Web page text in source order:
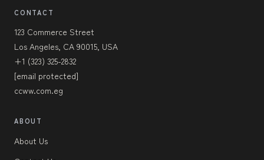
CONTACT
123 Commerce Street
Los Angeles, CA 90015, USA
+1 (323) 325-2832
[email protected]
ccww.com.eg
ABOUT
About Us